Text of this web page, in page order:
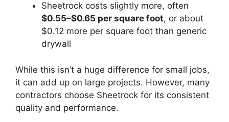
Sheetrock costs slightly more, often
$0.55–$0.65 per square foot, or about
$0.12 more per square foot than generic
drywall
While this isn’t a huge difference for small jobs,
it can add up on large projects. However, many
contractors choose Sheetrock for its consistent
quality and performance.